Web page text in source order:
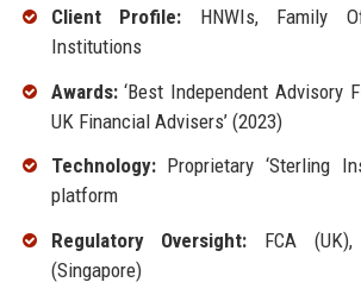
Client Profile: HNWIs, Family
Institutions
Awards:‘Best Independent Advisory
UK Financial Advisers’ (2023)
Technology:Proprietary ‘Sterling
platform
Regulatory Oversight: FCA
(Singapore)